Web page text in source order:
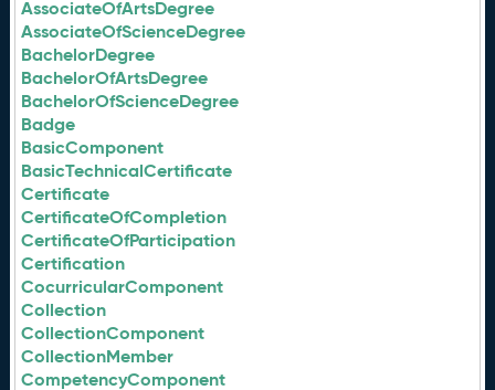
AssociateOfArtsDegree
AssociateOfScienceDegree
BachelorDegree
BachelorOfArtsDegree
BachelorOfScienceDegree
Badge
BasicComponent
BasicTechnicalCertificate
Certificate
CertificateOfCompletion
CertificateOfParticipation
Certification
CocurricularComponent
Collection
CollectionComponent
CollectionMember
CompetencyComponent